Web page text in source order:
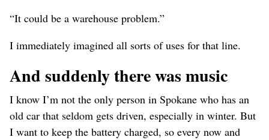
“It could be a warehouse problem.”
I immediately imagined all sorts of uses for that line.
And suddenly there was music
I know I’m not the only person in Spokane who has an
old car that seldom gets driven, especially in winter. But
I want to keep the battery charged, so every now and